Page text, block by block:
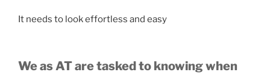
It needs to look effortless and easy
We as AT are tasked to knowing when